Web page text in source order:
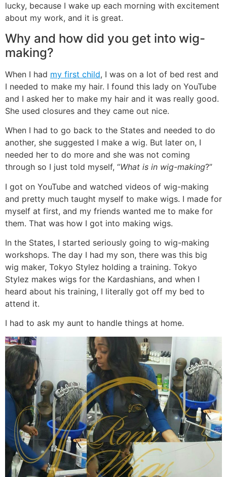
lucky, because I wake up each morning with excitement
about my work, and it is great.
Why and how did you get into wig-
making?
When I had my first child, I was on a lot of bed rest and
I needed to make my hair. I found this lady on YouTube
and I asked her to make my hair and it was really good.
She used closures and they came out nice.
When I had to go back to the States and needed to do
another, she suggested I make a wig. But later on, I
needed her to do more and she was not coming
through so I just told myself, “What is in wig-making?”
I got on YouTube and watched videos of wig-making
and pretty much taught myself to make wigs. I made for
myself at first, and my friends wanted me to make for
them. That was how I got into making wigs.
In the States, I started seriously going to wig-making
workshops. The day I had my son, there was this big
wig maker, Tokyo Stylez holding a training. Tokyo
Stylez makes wigs for the Kardashians, and when I
heard about his training, I literally got off my bed to
attend it.
I had to ask my aunt to handle things at home.